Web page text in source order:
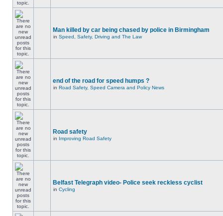
Man killed by car being chased by police in Birmingham
in Speed, Safety, Driving and The Law
end of the road for speed humps ?
in Road Safety, Speed Camera and Policy News
Road safety
in Improving Road Safety
Belfast Telegraph video- Police seek reckless cyclist
in Cycling